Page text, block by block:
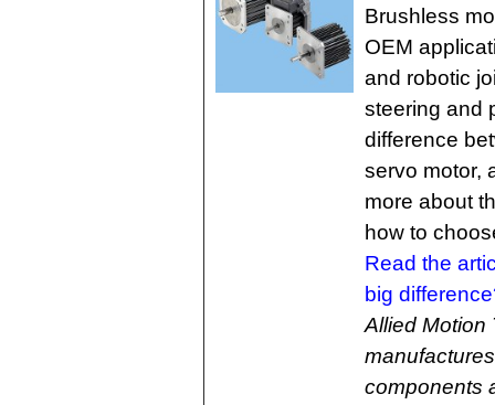
Brushless
OEM
and robotic
steering and
difference
servo motor,
more about
how to
Read the
big
Allied Motion
components